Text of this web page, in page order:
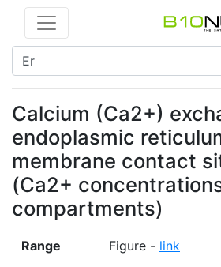
Calcium (Ca2+)
endoplasmic
membrane contact
(Ca2+
compartments)
Range Figure - link